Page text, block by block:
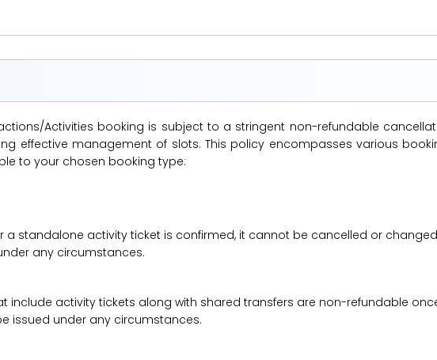
Activities booking is subject to a stringent non-refundable
effective management of slots. This policy encompasses various
to your chosen booking type:
a standalone activity ticket is confirmed, it cannot be cancelled or
any circumstances.
include activity tickets along with shared transfers are non-refundable
issued under any circumstances.